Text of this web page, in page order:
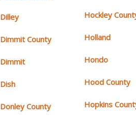
Dilley
Dimmit County
Dimmit
Dish
Donley County
Hockley
Holland
Hondo
Hood County
Hopkins